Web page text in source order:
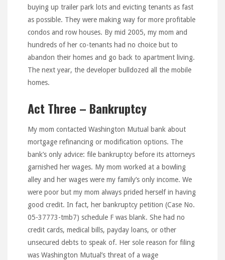
buying up trailer park lots and evicting tenants as fast
as possible. They were making way for more profitable
condos and row houses. By mid 2005, my mom and
hundreds of her co-tenants had no choice but to
abandon their homes and go back to apartment living.
The next year, the developer bulldozed all the mobile
homes.
Act Three – Bankruptcy
My mom contacted Washington Mutual bank about
mortgage refinancing or modification options. The
bank’s only advice: file bankruptcy before its attorneys
garnished her wages. My mom worked at a bowling
alley and her wages were my family’s only income. We
were poor but my mom always prided herself in having
good credit. In fact, her bankruptcy petition (Case No.
05-37773-tmb7) schedule F was blank. She had no
credit cards, medical bills, payday loans, or other
unsecured debts to speak of. Her sole reason for filing
was Washington Mutual’s threat of a wage